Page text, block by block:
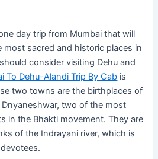
day trip from Mumbai that will
sacred and historic places in
consider visiting Dehu and
To Dehu-Alandi Trip By Cab is
two towns are the birthplaces of
Dnyaneshwar, two of the most
in the Bhakti movement. They are
of the Indrayani river, which is